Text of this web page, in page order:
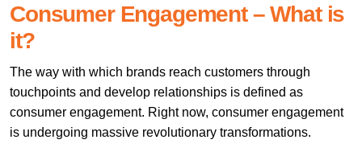
Consumer Engagement – What is
it?
The way with which brands reach customers through
touchpoints and develop relationships is defined as
consumer engagement. Right now, consumer engagement
is undergoing massive revolutionary transformations.